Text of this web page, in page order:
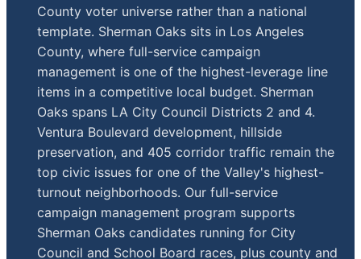
County voter universe rather than a national
template. Sherman Oaks sits in Los Angeles
County, where full-service campaign
management is one of the highest-leverage line
items in a competitive local budget. Sherman
Oaks spans LA City Council Districts 2 and 4.
Ventura Boulevard development, hillside
preservation, and 405 corridor traffic remain the
top civic issues for one of the Valley's highest-
turnout neighborhoods. Our full-service
campaign management program supports
Sherman Oaks candidates running for City
Council and School Board races, plus county and